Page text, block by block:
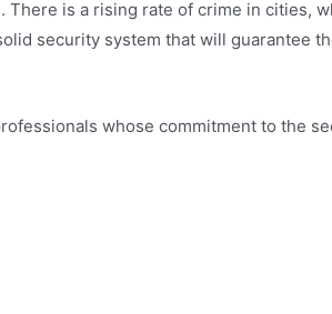
is a rising rate of crime in cities,
security system that will guarantee
whose commitment to the